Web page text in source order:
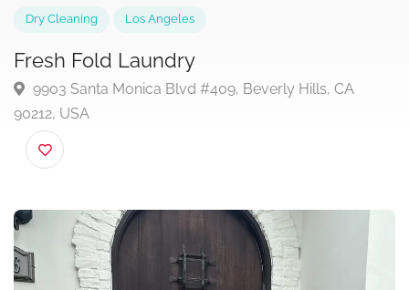
Fresh Fold Laundry
9903 Santa Monica Blvd #409, Beverly Hills, CA
90212, USA